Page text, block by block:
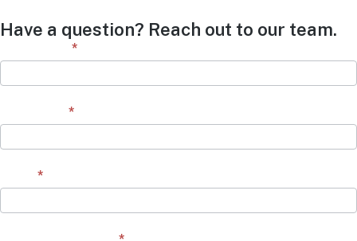
Have a question? Reach out to our team.
*
*
*